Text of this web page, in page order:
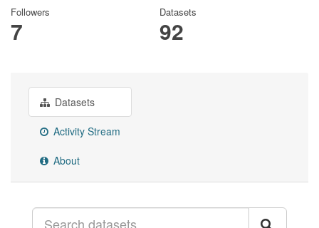
Followers
7
Datasets
92
Datasets
Activity Stream
About